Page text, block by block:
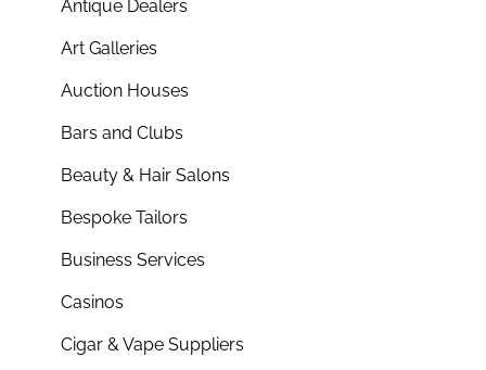
Antique Dealers
Art Galleries
Auction Houses
Bars and Clubs
Beauty & Hair Salons
Bespoke Tailors
Business Services
Casinos
Cigar & Vape Suppliers